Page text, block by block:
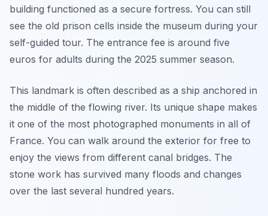
building functioned as a secure fortress. You can still
see the old prison cells inside the museum during your
self-guided tour. The entrance fee is around five
euros for adults during the 2025 summer season.
This landmark is often described as a ship anchored in
the middle of the flowing river. Its unique shape makes
it one of the most photographed monuments in all of
France. You can walk around the exterior for free to
enjoy the views from different canal bridges. The
stone work has survived many floods and changes
over the last several hundred years.